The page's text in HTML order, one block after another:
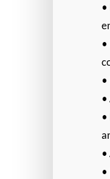
•
•
•
•
•
•
•